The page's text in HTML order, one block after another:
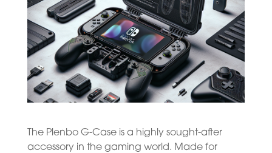
The Plenbo G-Case is a highly sought-after
accessory in the gaming world. Made for